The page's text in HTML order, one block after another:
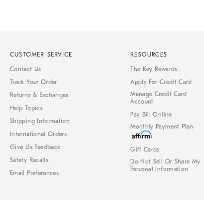
CUSTOMER SERVICE
Contact Us
Track Your Order
Returns & Exchanges
Help Topics
Shipping Information
International Orders
Give Us Feedback
Safety Recalls
Email Preferences
RESOURCES
The Key Rewards
Apply For Credit Card
Manage Credit Card
Account
Pay Bill Online
Monthly Payment Plan
Gift Cards
Do Not Sell Or Share My
Personal Information